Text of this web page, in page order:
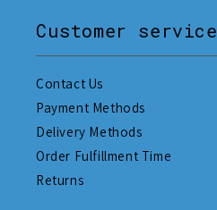
Customer service
Contact Us
Payment Methods
Delivery Methods
Order Fulfillment Time
Returns